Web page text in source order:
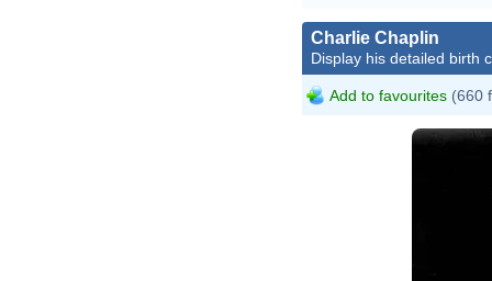
Charlie Chaplin
Display his detailed birth
Add to favourites (660